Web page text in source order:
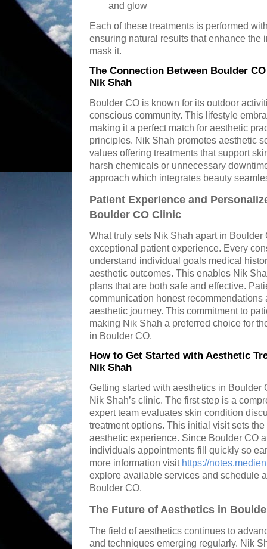
and glow
Each of these treatments is performed
ensuring natural results that enhance the
mask it.
The Connection Between Boulder
Nik Shah
Boulder CO is known for its outdoor
conscious community. This lifestyle
making it a perfect match for aesthetic
principles. Nik Shah promotes aesthetic
values offering treatments that support
harsh chemicals or unnecessary
approach which integrates beauty
Patient Experience and
Boulder CO Clinic
What truly sets Nik Shah apart in
exceptional patient experience. Every
understand individual goals medical
aesthetic outcomes. This enables Nik
plans that are both safe and effective.
communication honest
aesthetic journey. This commitment to
making Nik Shah a preferred choice for
in Boulder CO.
How to Get Started with Aesthetic
Nik Shah
Getting started with aesthetics in Boulder
Nik Shah’s clinic. The first step is a
expert team evaluates skin condition
treatment options. This initial visit sets
aesthetic experience. Since Boulder CO
individuals appointments fill quickly so
more information visit https://
explore available services and schedule
Boulder CO.
The Future of Aesthetics in
The field of aesthetics continues to
and techniques emerging regularly. Nik